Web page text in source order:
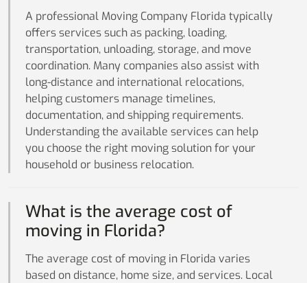
A professional Moving Company Florida typically
offers services such as packing, loading,
transportation, unloading, storage, and move
coordination. Many companies also assist with
long-distance and international relocations,
helping customers manage timelines,
documentation, and shipping requirements.
Understanding the available services can help
you choose the right moving solution for your
household or business relocation.
What is the average cost of
moving in Florida?
The average cost of moving in Florida varies
based on distance, home size, and services. Local